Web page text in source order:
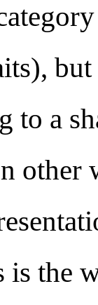
to a
other
is the